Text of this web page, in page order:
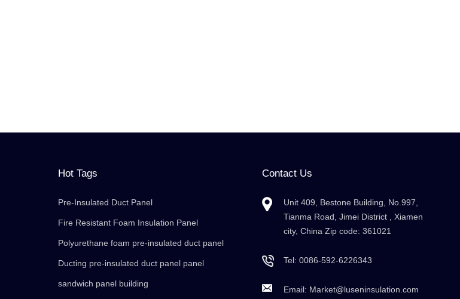
Hot Tags
Pre-Insulated Duct Panel
Fire Resistant Foam Insulation Panel
Polyurethane foam pre-insulated duct panel
Ducting pre-insulated duct panel panel
sandwich panel building
Contact Us
Unit 409, Bestone Building, No.997,
Tianma Road, Jimei District , Xiamen
city, China Zip code: 361021
Tel:0086-592-6226343
Email: Market@luseninsulation.com